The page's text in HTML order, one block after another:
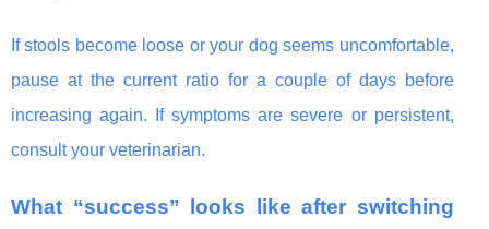
If stools become loose or your dog seems uncomfortable,
pause at the current ratio for a couple of days before
increasing again. If symptoms are severe or persistent,
consult your veterinarian.
What “success” looks like after switching